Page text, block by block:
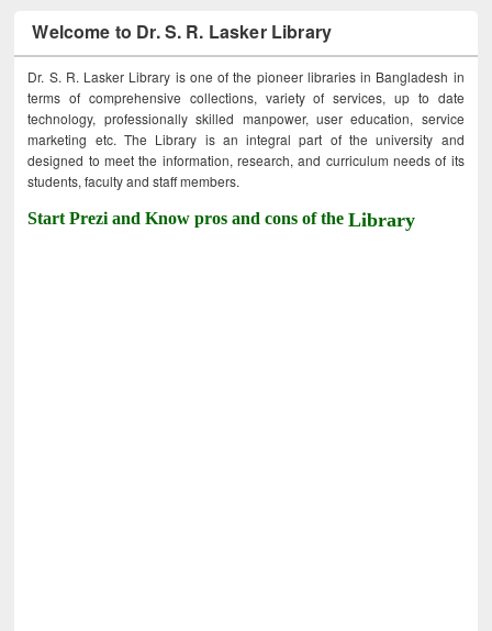
Welcome to Dr. S. R. Lasker Library
Dr. S. R. Lasker Library is one of the pioneer libraries in Bangladesh in
terms of comprehensive collections, variety of services, up to date
technology, professionally skilled manpower, user education, service
marketing etc. The Library is an integral part of the university and
designed to meet the information, research, and curriculum needs of its
students, faculty and staff members.
Start Prezi and Know pros and cons of theLibrary